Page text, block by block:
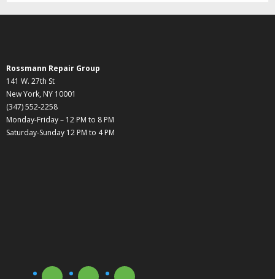
Rossmann Repair Group
141 W. 27th St
New York, NY 10001
(347) 552-2258
Monday-Friday – 12 PM to 8 PM
Saturday-Sunday 12 PM to 4 PM